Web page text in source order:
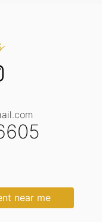
near me